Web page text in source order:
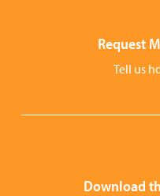
Request
Tell us
Download